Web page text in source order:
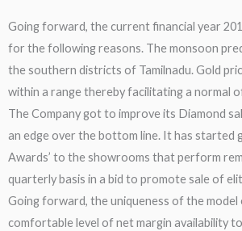
Going forward, the current financial year
for the following reasons. The monsoon
the southern districts of Tamilnadu. Gold
within a range thereby facilitating a normal
The Company got to improve its Diamond
an edge over the bottom line. It has started
Awards’ to the showrooms that perform
quarterly basis in a bid to promote sale of
Going forward, the uniqueness of the model
comfortable level of net margin availability